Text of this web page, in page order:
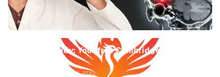
Phoenix Study: Your free Cambridge University
memory test
MIN READ